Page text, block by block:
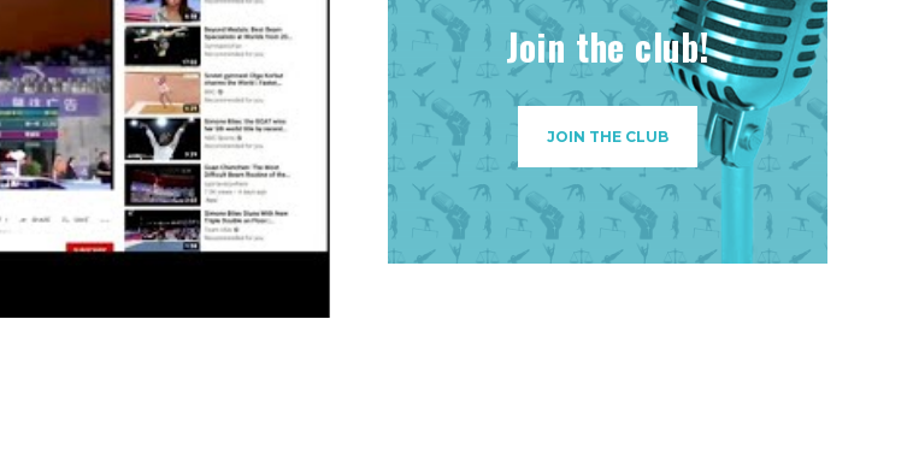
Join the club!
JOIN THE CLUB